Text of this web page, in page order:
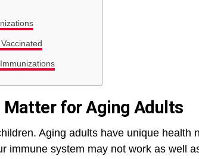
Matter for Aging Adults
Aging adults have unique health
immune system may not work as well